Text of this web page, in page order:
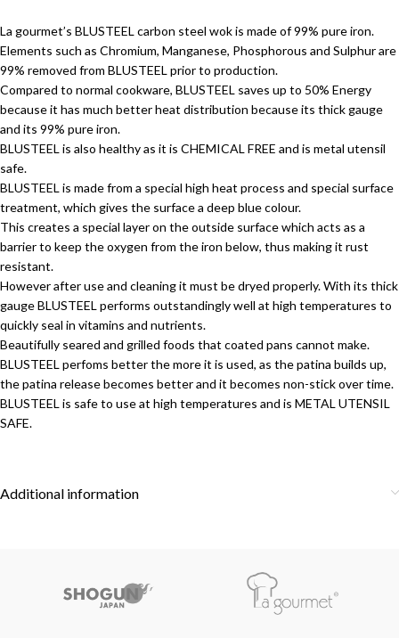
La gourmet’s BLUSTEEL carbon steel wok is made of 99% pure iron.
Elements such as Chromium, Manganese, Phosphorous and Sulphur are
99% removed from BLUSTEEL prior to production.
Compared to normal cookware, BLUSTEEL saves up to 50% Energy
because it has much better heat distribution because its thick gauge
and its 99% pure iron.
BLUSTEEL is also healthy as it is CHEMICAL FREE and is metal utensil
safe.
BLUSTEEL is made from a special high heat process and special surface
treatment, which gives the surface a deep blue colour.
This creates a special layer on the outside surface which acts as a
barrier to keep the oxygen from the iron below, thus making it rust
resistant.
However after use and cleaning it must be dryed properly. With its thick
gauge BLUSTEEL performs outstandingly well at high temperatures to
quickly seal in vitamins and nutrients.
Beautifully seared and grilled foods that coated pans cannot make.
BLUSTEEL perfoms better the more it is used, as the patina builds up,
the patina release becomes better and it becomes non-stick over time.
BLUSTEEL is safe to use at high temperatures and is METAL UTENSIL
SAFE.
Additional information